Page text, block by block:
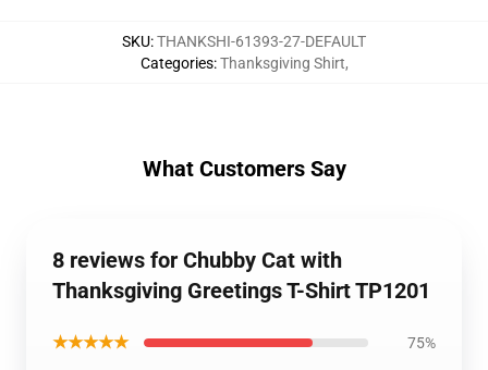
SKU:THANKSHI-61393-27-DEFAULT
Categories:Thanksgiving Shirt,
What Customers Say
8 reviews for Chubby Cat with
Thanksgiving Greetings T-Shirt TP1201
★★★★★ 75%